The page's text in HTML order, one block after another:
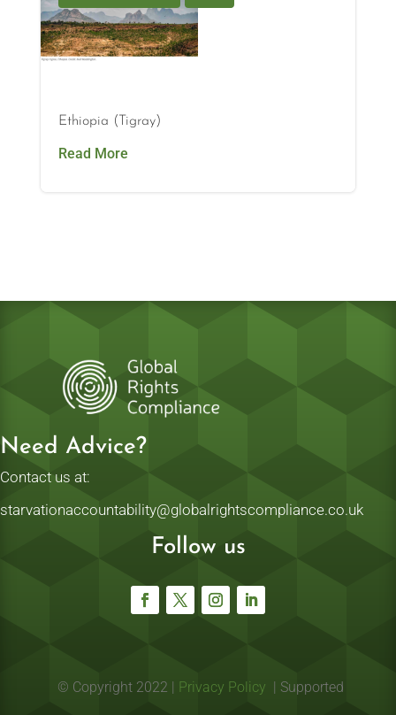
Ethiopia (Tigray)
Read More
Need Advice?
Contact us at:
starvationaccountability@globalrightscompliance.co.uk
Follow us
© Copyright 2022 | Privacy Policy | Supported